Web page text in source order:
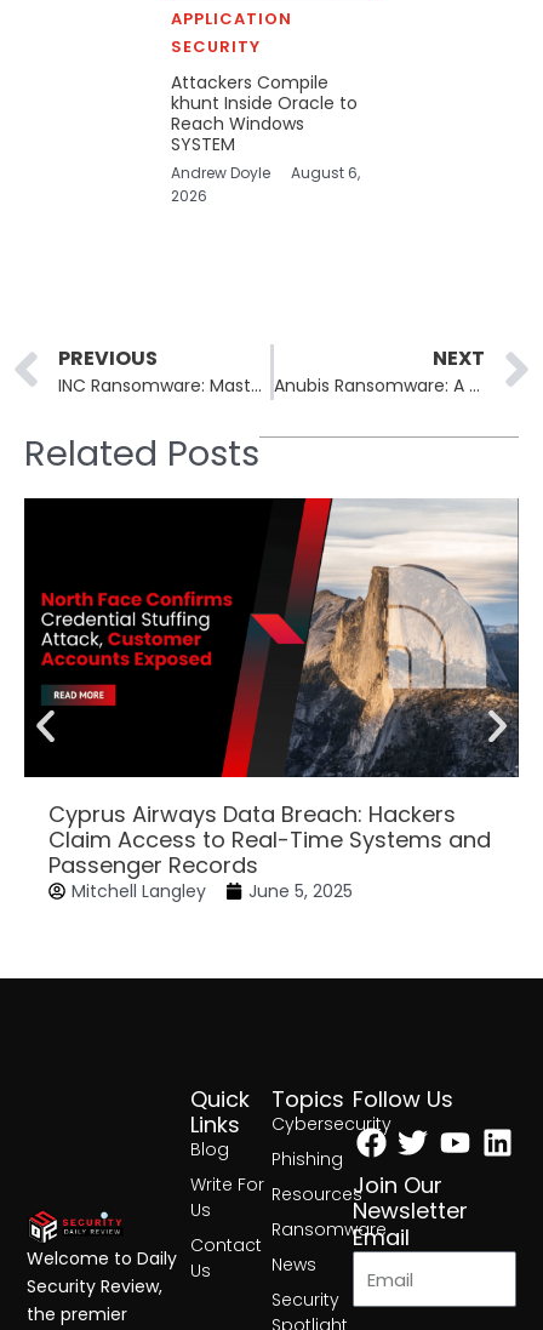
APPLICATION
SECURITY
Attackers Compile
khunt Inside Oracle to
Reach Windows
SYSTEM
Andrew Doyle
August 6,
2026
Prev
PREVIOUS
INC Ransomware: Master of Double Extortion
NEXT
Anubis Ransomware: A Destructive, Cross-Platform Threat
Related Posts
Cyprus Airways Data Breach: Hackers
Claim Access to Real-Time Systems and
Passenger Records
Mitchell Langley June 5, 2025
Topics
Cybersecurity
Phishing
Resources
Ransomware
News
Security
Quick
Links
Blog
Write For
Us
Contact
Us
Follow Us
Facebook
Twitter
Join Our
Newsletter
Email
Welcome to Daily
Security Review,
the premier